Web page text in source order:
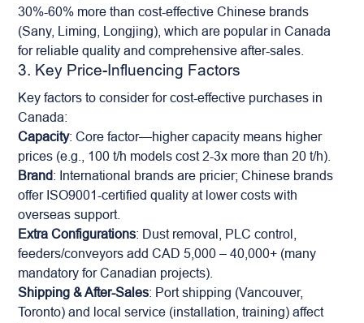
30%-60% more than cost-effective Chinese brands
(Sany, Liming, Longjing), which are popular in Canada
for reliable quality and comprehensive after-sales.
3. Key Price-Influencing Factors
Key factors to consider for cost-effective purchases in
Canada:
Capacity: Core factor—higher capacity means higher
prices (e.g., 100 t/h models cost 2-3x more than 20 t/h).
Brand: International brands are pricier; Chinese brands
offer ISO9001-certified quality at lower costs with
overseas support.
Extra Configurations: Dust removal, PLC control,
feeders/conveyors add CAD 5,000 – 40,000+ (many
mandatory for Canadian projects).
Shipping & After-Sales: Port shipping (Vancouver,
Toronto) and local service (installation, training) affect